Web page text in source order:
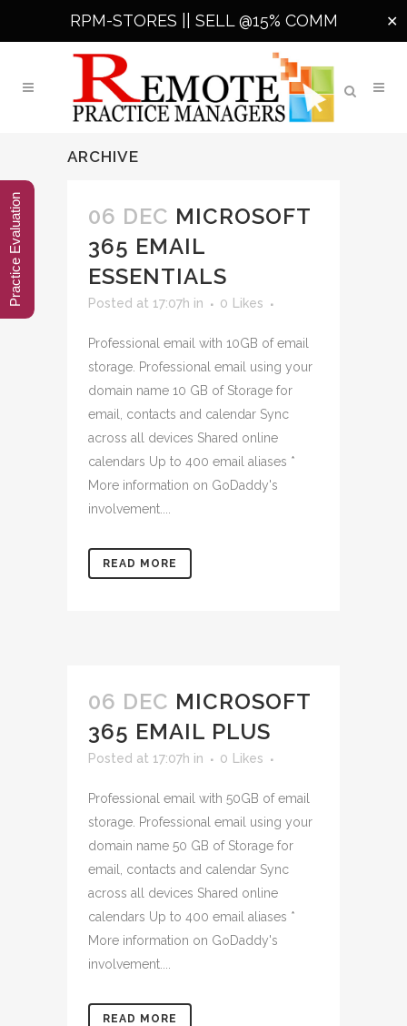
RPM-STORES || SELL @15% COMM ✕
ARCHIVE
06 DEC MICROSOFT
365 EMAIL
ESSENTIALS
Posted at 17:07h in 0 Likes
Professional email with 10GB of email
storage. Professional email using your
domain name 10 GB of Storage for
email, contacts and calendar Sync
across all devices Shared online
calendars Up to 400 email aliases *
More information on GoDaddy's
involvement....
READ MORE
06 DEC MICROSOFT
365 EMAIL PLUS
Posted at 17:07h in 0 Likes
Professional email with 50GB of email
storage. Professional email using your
domain name 50 GB of Storage for
email, contacts and calendar Sync
across all devices Shared online
calendars Up to 400 email aliases *
More information on GoDaddy's
involvement....
READ MORE
Practice Evaluation